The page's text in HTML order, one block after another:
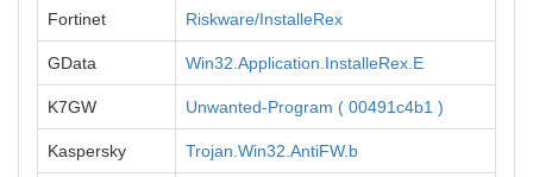
Fortinet Riskware/InstalleRex
GData Win32.Application.InstalleRex.E
K7GW Unwanted-Program ( 00491c4b1 )
Kaspersky Trojan.Win32.AntiFW.b